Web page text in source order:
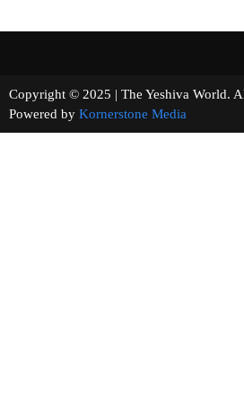
Copyright © 2025 | The Yeshiva
Powered by Kornerstone Media